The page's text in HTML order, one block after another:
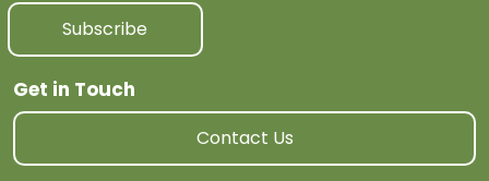
Subscribe
Get in Touch
Contact Us